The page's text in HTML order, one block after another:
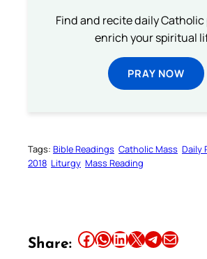
Find and recite daily Catholic
enrich your spiritual
PRAY NOW
Tags: Bible Readings Catholic Mass Daily
2018 Liturgy Mass Reading
Share: Share this article on Facebook Share this article on WhatsApp Share this article on LinkedIn Share this article on X Share this article on TelegramEmail this Article